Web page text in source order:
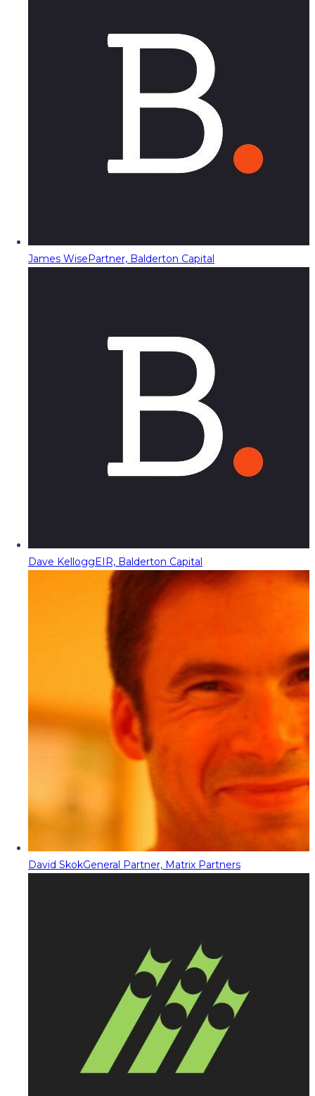
James WisePartner, Balderton Capital
Dave KelloggEIR, Balderton Capital
David SkokGeneral Partner, Matrix Partners